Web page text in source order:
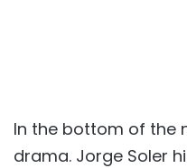
In the bottom of the
drama. Jorge Soler